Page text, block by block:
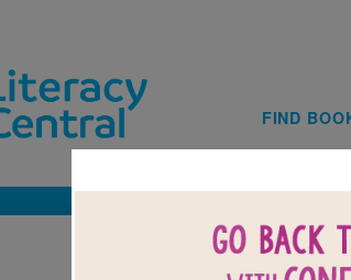
FIND